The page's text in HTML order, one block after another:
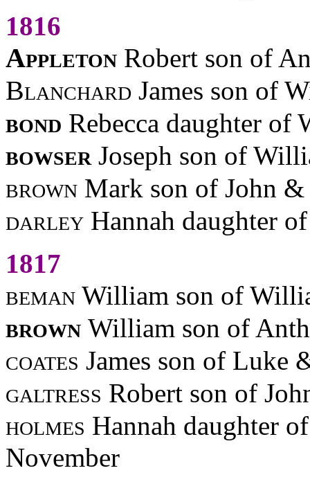
1816
Appleton Robert son of
Blanchard James son of
bond Rebecca daughter
bowser Joseph son of
brown Mark son of John
darley Hannah daughter
1817
beman William son of
brown William son of
coates James son of Luke
galtress Robert son of
holmes Hannah daughter
November